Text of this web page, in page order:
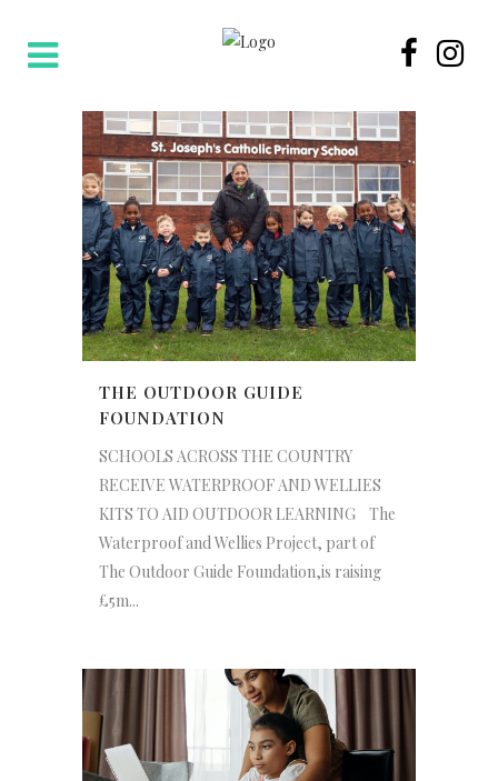
THE OUTDOOR GUIDE
FOUNDATION
SCHOOLS ACROSS THE COUNTRY
RECEIVE WATERPROOF AND WELLIES
KITS TO AID OUTDOOR LEARNING The
Waterproof and Wellies Project, part of
The Outdoor Guide Foundation,is raising
£5m...